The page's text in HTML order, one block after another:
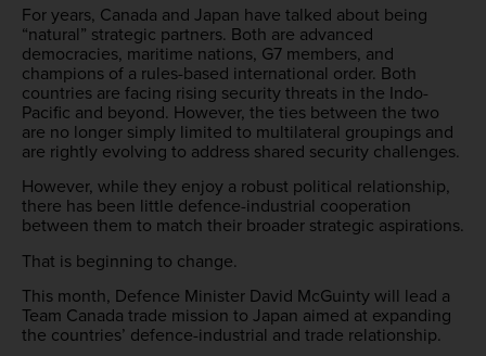
For years, Canada and Japan have talked about being
“natural” strategic partners. Both are advanced
democracies, maritime nations, G7 members, and
champions of a rules-based international order. Both
countries are facing rising security threats in the Indo-
Pacific and beyond. However, the ties between the two
are no longer simply limited to multilateral groupings and
are rightly evolving to address shared security challenges.
However, while they enjoy a robust political relationship,
there has been little defence-industrial cooperation
between them to match their broader strategic aspirations.
That is beginning to change.
This month, Defence Minister David McGuinty will lead a
Team Canada trade mission to Japan aimed at expanding
the countries’ defence-industrial and trade relationship.